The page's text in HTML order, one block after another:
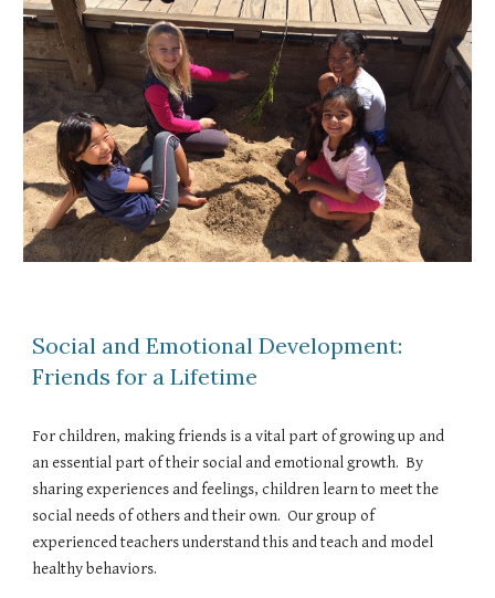
Social and Emotional Development:
Friends for a Lifetime
For children, making friends is a vital part of growing up and
an essential part of their social and emotional growth. By
sharing experiences and feelings, children learn to meet the
social needs of others and their own. Our group of
experienced teachers understand this and teach and model
healthy behaviors.